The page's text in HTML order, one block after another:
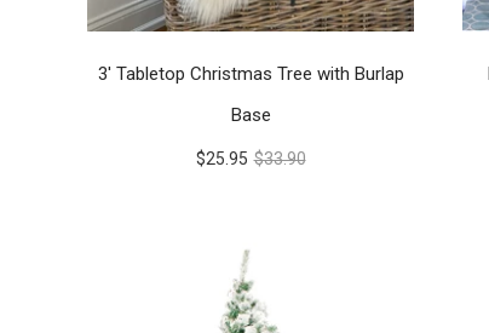
3' Tabletop Christmas Tree with Burlap
Base
$25.95 $33.90